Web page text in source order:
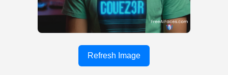
Refresh Image